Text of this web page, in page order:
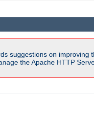
suggestions on
the Apache HTTP